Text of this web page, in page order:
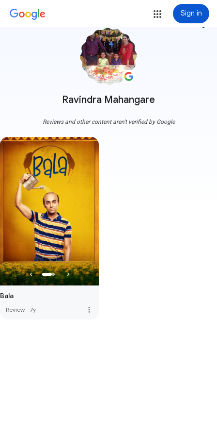
Sign in
Ravindra Mahangare
more_vert
Reviews and other content aren't verified by Google
Bala
Review · 7y more_vert